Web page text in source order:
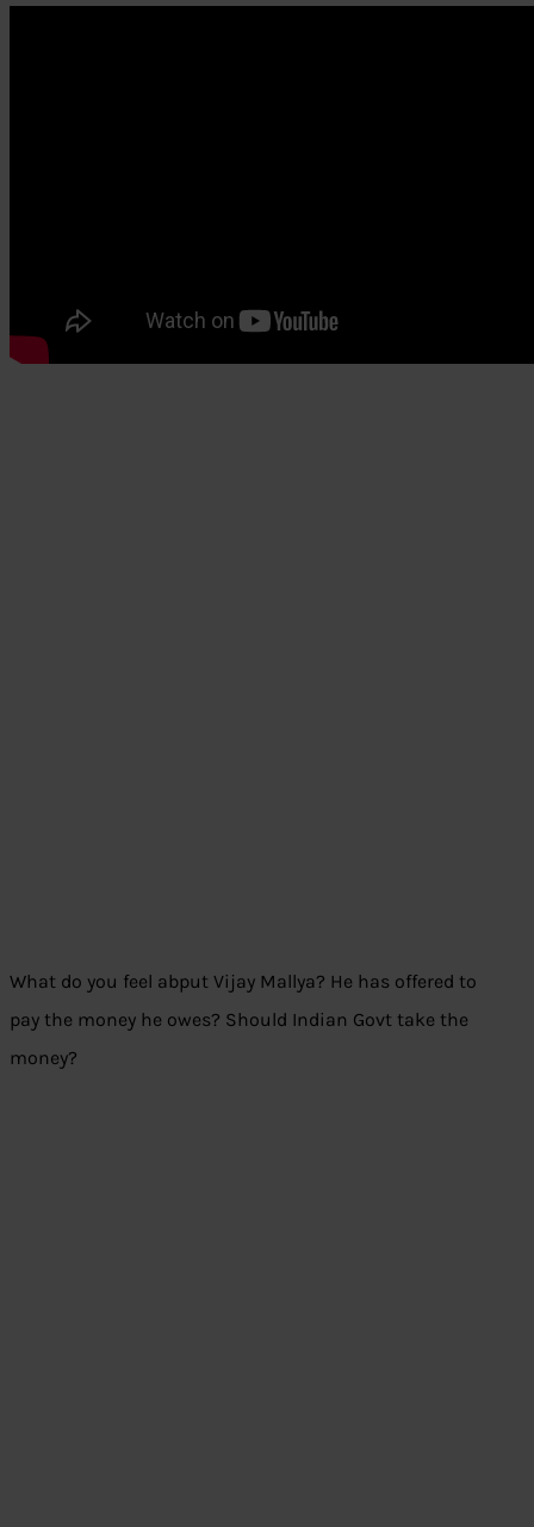
What do you feel abput Vijay Mallya? He has offered to
pay the money he owes? Should Indian Govt take the
money?